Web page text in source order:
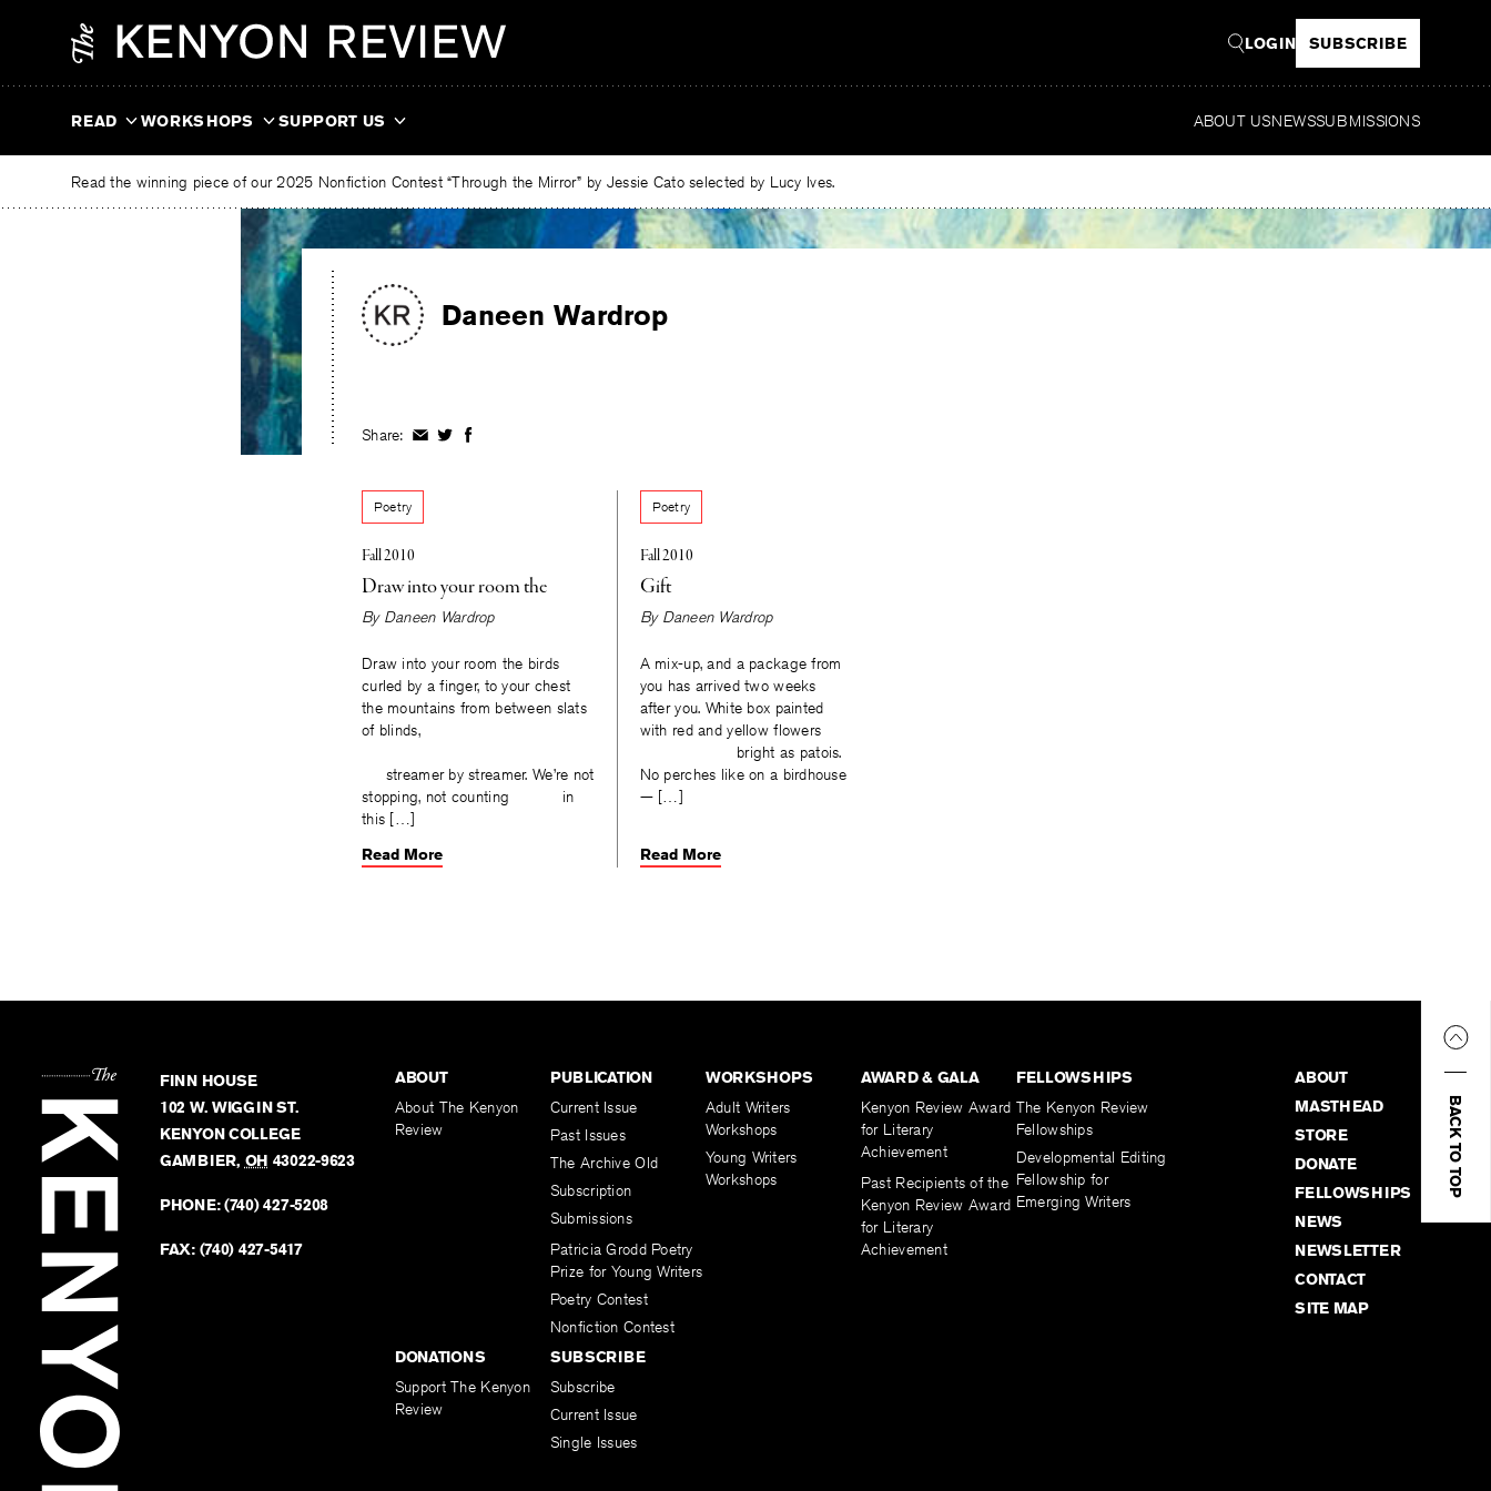
LOGIN SUBSCRIBE
READ WORKSHOPS SUPPORT US ABOUT USNEWSSUBMISSIONS
Read the winning piece of our 2025 Nonfiction Contest “Through the Mirror” by Jessie Cato selected by Lucy Ives.
Daneen Wardrop
Share: ShareShareShare
Poetry
Fall 2010
Draw into your room the
By Daneen Wardrop
Draw into your room the birds
curled by a finger, to your chest
the mountains from between slats
of blinds,
streamer by streamer. We’re not
stopping, not counting in
this […]
Read More
Poetry
Fall 2010
Gift
By Daneen Wardrop
A mix-up, and a package from
you has arrived two weeks
after you. White box painted
with red and yellow flowers
bright as patois.
No perches like on a birdhouse
— […]
Read More
BACK TO TOP
FINN HOUSE
102 W. WIGGIN ST.
KENYON COLLEGE
GAMBIER, OH 43022-9623
PHONE:(740) 427-5208
FAX: (740) 427-5417
ABOUT
About The Kenyon
Review
PUBLICATION
Current Issue
Past Issues
The Archive Old
Subscription
Submissions
Patricia Grodd Poetry
Prize for Young Writers
Poetry Contest
Nonfiction Contest
WORKSHOPS
Adult Writers
Workshops
Young Writers
Workshops
AWARD & GALA
Kenyon Review Award
for Literary
Achievement
Past Recipients of the
Kenyon Review Award
for Literary
Achievement
FELLOWSHIPS
The Kenyon Review
Fellowships
Developmental Editing
Fellowship for
Emerging Writers
DONATIONS
Support The Kenyon
Review
SUBSCRIBE
Subscribe
Current Issue
Single Issues
ABOUT
MASTHEAD
STORE
DONATE
FELLOWSHIPS
NEWS
NEWSLETTER
CONTACT
SITE MAP